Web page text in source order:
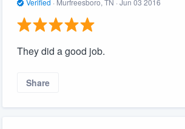
Verified · Murfreesboro, TN · Jun 03 2016
They did a good job.
Share